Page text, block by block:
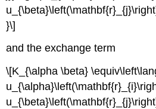
}\]
and the exchange term
\[K_{\alpha \beta}